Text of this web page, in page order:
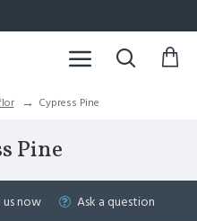
Cypress Pine
Pine
us now Ask a question